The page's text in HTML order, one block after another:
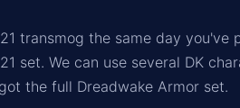
transmog the same day
set. We can use several DK
the full Dreadwake Armor set.